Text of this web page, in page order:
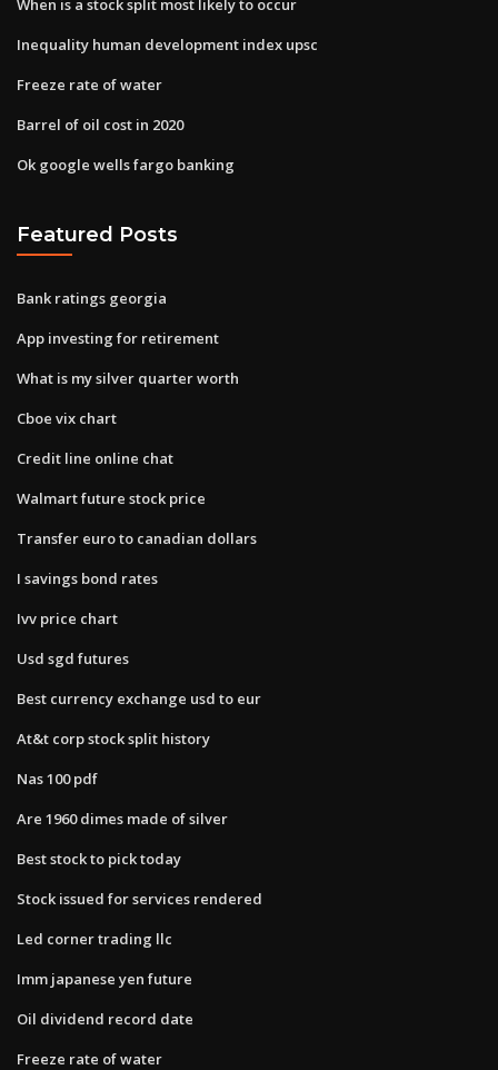
When is a stock split most likely to occur
Inequality human development index upsc
Freeze rate of water
Barrel of oil cost in 2020
Ok google wells fargo banking
Featured Posts
Bank ratings georgia
App investing for retirement
What is my silver quarter worth
Cboe vix chart
Credit line online chat
Walmart future stock price
Transfer euro to canadian dollars
I savings bond rates
Ivv price chart
Usd sgd futures
Best currency exchange usd to eur
At&t corp stock split history
Nas 100 pdf
Are 1960 dimes made of silver
Best stock to pick today
Stock issued for services rendered
Led corner trading llc
Imm japanese yen future
Oil dividend record date
Freeze rate of water